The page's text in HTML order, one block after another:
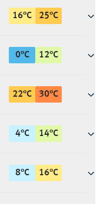
16°C 25°C
0°C 12°C
22°C 30°C
4°C 14°C
8°C 16°C